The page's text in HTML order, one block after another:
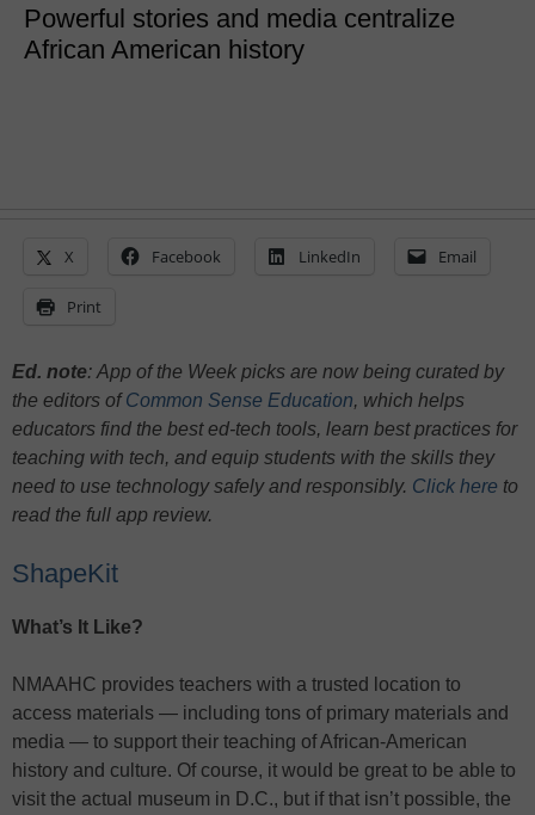
Powerful stories and media centralize
African American history
X Facebook LinkedIn Email
Print
Ed. note: App of the Week picks are now being curated by
the editors ofCommon Sense Education, which helps
educators find the best ed-tech tools, learn best practices for
teaching with tech, and equip students with the skills they
need to use technology safely and responsibly. Click here to
read the full app review.
ShapeKit
What’s It Like?
NMAAHC provides teachers with a trusted location to
access materials — including tons of primary materials and
media — to support their teaching of African-American
history and culture. Of course, it would be great to be able to
visit the actual museum in D.C., but if that isn’t possible, the